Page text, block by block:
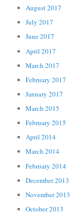
August 2017
July 2017
June 2017
April 2017
March 2017
February 2017
January 2017
March 2015
February 2015
April 2014
March 2014
February 2014
December 2013
November 2013
October 2013